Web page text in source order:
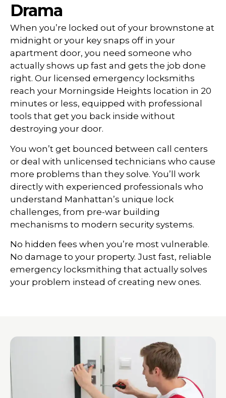
Drama
When you’re locked out of your brownstone at
midnight or your key snaps off in your
apartment door, you need someone who
actually shows up fast and gets the job done
right. Our licensed emergency locksmiths
reach your Morningside Heights location in 20
minutes or less, equipped with professional
tools that get you back inside without
destroying your door.
You won’t get bounced between call centers
or deal with unlicensed technicians who cause
more problems than they solve. You’ll work
directly with experienced professionals who
understand Manhattan’s unique lock
challenges, from pre-war building
mechanisms to modern security systems.
No hidden fees when you’re most vulnerable.
No damage to your property. Just fast, reliable
emergency locksmithing that actually solves
your problem instead of creating new ones.